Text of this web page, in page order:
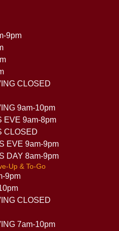
9pm
CLOSED
9am-10pm
EVE 9am-8pm
CLOSED
EVE 9am-9pm
DAY 8am-9pm
Up & To-Go
9pm
CLOSED
7am-10pm